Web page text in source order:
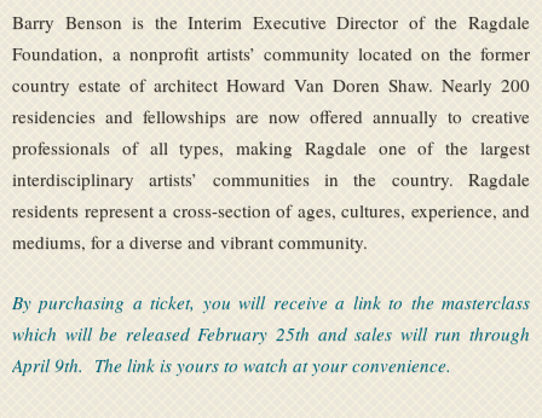
Barry Benson is the Interim Executive Director of the Ragdale
Foundation, a nonprofit artists’ community located on the former
country estate of architect Howard Van Doren Shaw. Nearly 200
residencies and fellowships are now offered annually to creative
professionals of all types, making Ragdale one of the largest
interdisciplinary artists’ communities in the country. Ragdale
residents represent a cross-section of ages, cultures, experience, and
mediums, for a diverse and vibrant community.
By purchasing a ticket, you will receive a link to the masterclass
which will be released February 25th and sales will run through
April 9th. The link is yours to watch at your convenience.